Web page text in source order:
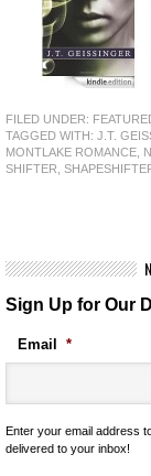
FILED UNDER:
TAGGED WITH: J.T.
MONTLAKE ROMANCE
SHIFTER
Sign Up for Our
Email *
Enter your email address
delivered to your inbox!